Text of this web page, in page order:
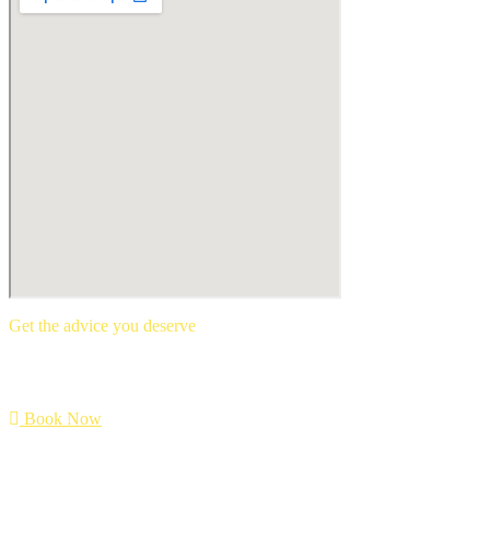
Get the advice you deserve
Book Now